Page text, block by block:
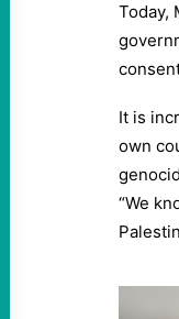
Today,
It is
own
“We